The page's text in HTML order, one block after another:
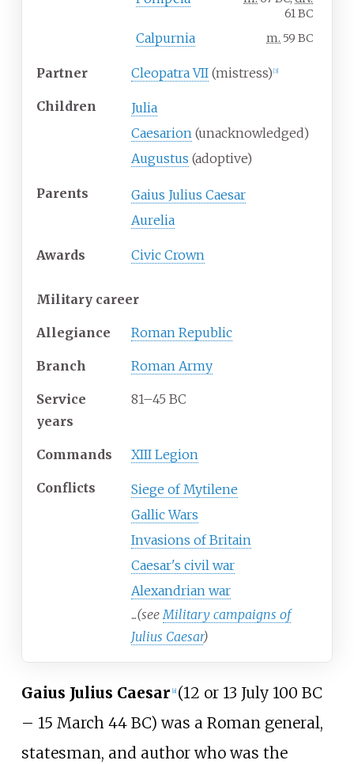
61 BC
Calpurnia m. 59 BC
Partner Cleopatra VII (mistress) [3]
Children
Julia
Caesarion (unacknowledged)
Augustus (adoptive)
Parents
Gaius Julius Caesar
Aurelia
Awards Civic Crown
Military career
Allegiance Roman Republic
Branch Roman Army
Service
years
81–45 BC
Commands XIII Legion
Conflicts
Siege of Mytilene
Gallic Wars
Invasions of Britain
Caesar's civil war
Alexandrian war
...(seeMilitary campaigns of
Julius Caesar)
Gaius Julius Caesar a] (12 or 13 July 100 BC
– 15 March 44 BC) was a Roman general,
statesman, and author who was the